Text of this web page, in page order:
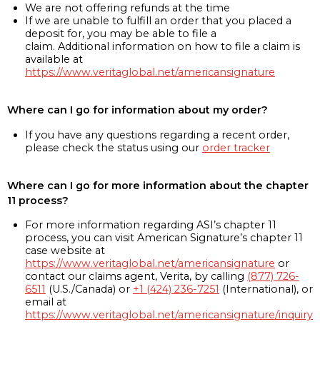
We are not offering refunds at the time
If we are unable to fulfill an order that you placed a
deposit for, you may be able to file a
claim. Additional information on how to file a claim is
available at
https://www.veritaglobal.net/americansignature
Where can I go for information about my order?
If you have any questions regarding a recent order,
please check the status using our order tracker
Where can I go for more information about the chapter
11 process?
For more information regarding ASI’s chapter 11
process, you can visit American Signature’s chapter 11
case website at
https://www.veritaglobal.net/americansignature or
contact our claims agent, Verita, by calling (877) 726-
6511 (U.S./Canada) or +1 (424) 236-7251 (International), or
email at
https://www.veritaglobal.net/americansignature/inquiry